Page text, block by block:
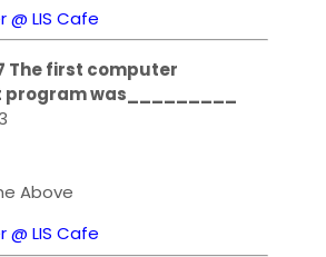
@ LIS Cafe
The first computer
was_________
Above
@ LIS Cafe